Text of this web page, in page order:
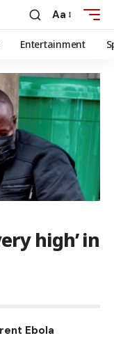
Aa
Entertainment
high’ in
Ebola